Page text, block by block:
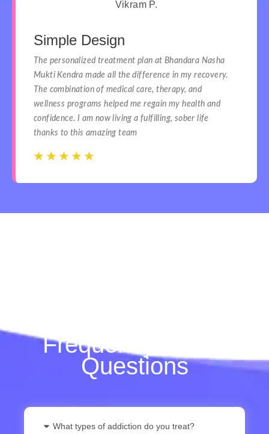
Vikram P.
Simple Design
The personalized treatment plan at Bhandara Nasha
Mukti Kendra made all the difference in my recovery.
The combination of medical care, therapy, and
wellness programs helped me regain my health and
confidence. I am now living a fulfilling, sober life
thanks to this amazing team
☆ ☆ ☆ ☆ ☆
Frequently Asked
Questions
What types of addiction do you treat?